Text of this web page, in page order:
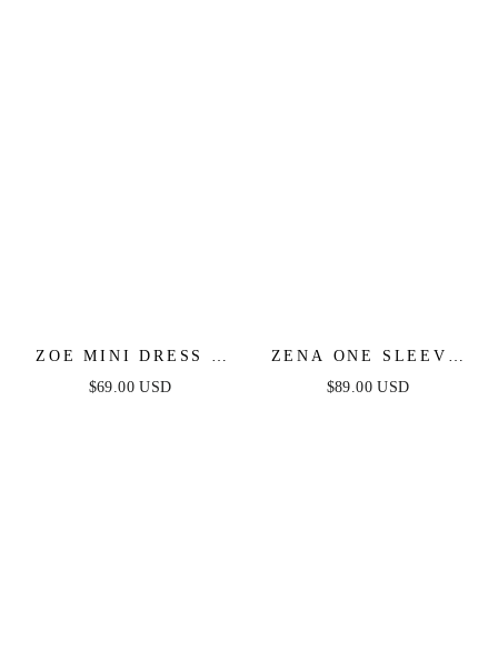
ZOE MINI DRESS -
HOT PINK
$69.00 USD
ZENA ONE SLEEVE
SEQUIN MINI DRESS
$89.00 USD